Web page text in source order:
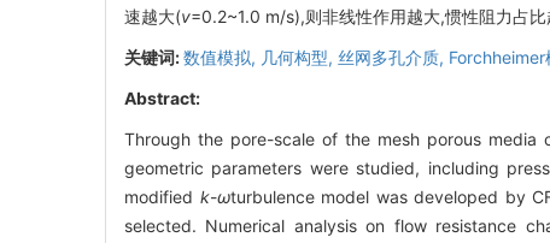
速越大(v=0.2~1.0 m/s),则非线性作用越大,惯性阻力占比
关键词:数值模拟, 几何构型, 丝网多孔介质, Forchheimer
Abstract:
Through the pore-scale of the mesh porous media
geometric parameters were studied, including
modified k-ωturbulence model was developed by
selected. Numerical analysis on flow resistance